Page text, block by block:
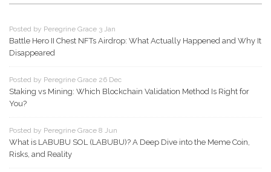
Posted by Peregrine Grace 3 Jan
Battle Hero II Chest NFTs Airdrop: What Actually Happened and Why It
Disappeared
Posted by Peregrine Grace 26 Dec
Staking vs Mining: Which Blockchain Validation Method Is Right for
You?
Posted by Peregrine Grace 8 Jun
What is LABUBU SOL (LABUBU)? A Deep Dive into the Meme Coin,
Risks, and Reality